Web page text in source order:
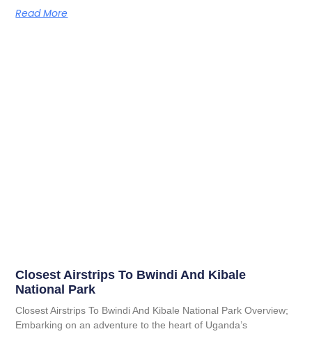
Read More
Closest Airstrips To Bwindi And Kibale
National Park
Closest Airstrips To Bwindi And Kibale National Park Overview;
Embarking on an adventure to the heart of Uganda’s